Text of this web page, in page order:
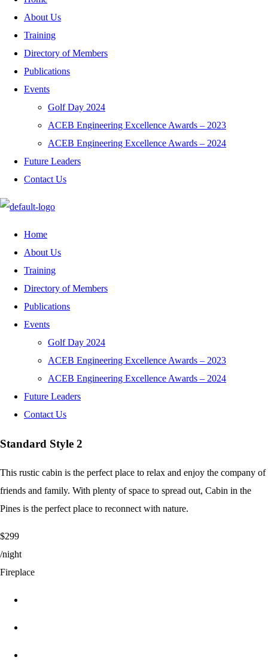
About Us
Training
Directory of Members
Publications
Events
Golf Day 2024
ACEB Engineering Excellence Awards – 2023
ACEB Engineering Excellence Awards – 2024
Future Leaders
Contact Us
Home
About Us
Training
Directory of Members
Publications
Events
Golf Day 2024
ACEB Engineering Excellence Awards – 2023
ACEB Engineering Excellence Awards – 2024
Future Leaders
Contact Us
Standard Style 2
This rustic cabin is the perfect place to relax and enjoy the company of
friends and family. With plenty of space to spread out, Cabin in the
Pines is the perfect place to reconnect with nature.
$299
/night
Fireplace